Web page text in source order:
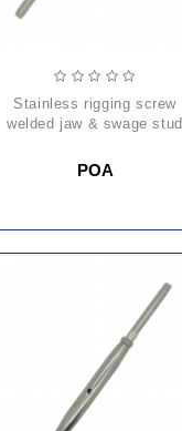
stainless rigging screw
welded jaw & swage stud
POA